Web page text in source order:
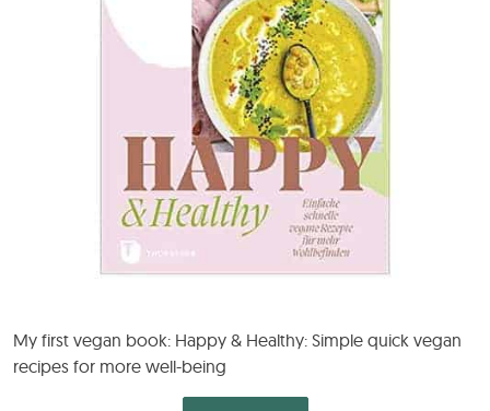
My first vegan book: Happy & Healthy: Simple quick vegan
BUY NOW